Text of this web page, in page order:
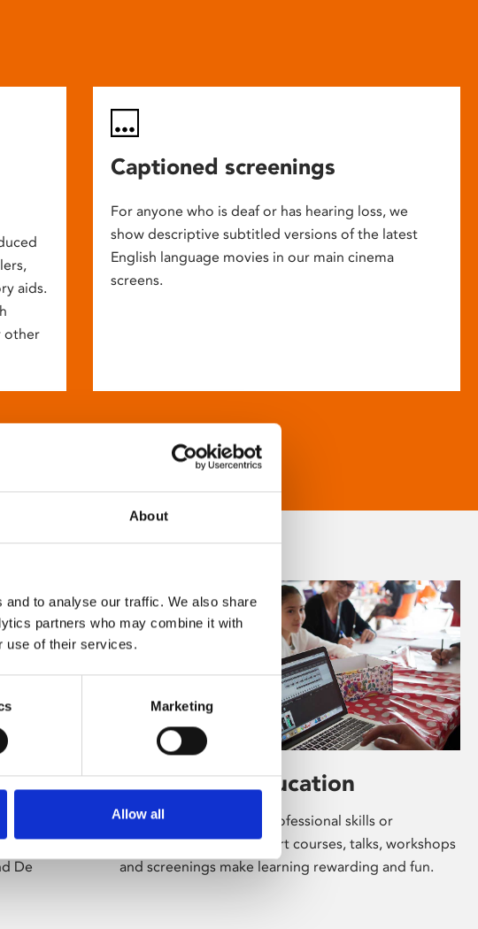
About
to analyse our traffic. We also share
partners who may combine it with
use of their services.
Marketing
Allow all
aids.
other
Captioned screenings
For anyone who is deaf or has hearing loss, we
show descriptive subtitled versions of the latest
English language movies in our main cinema
screens.
the
De
Learning & Education
Whether for pleasure, professional skills or
education, Phoenix's short courses, talks, workshops
and screenings make learning rewarding and fun.